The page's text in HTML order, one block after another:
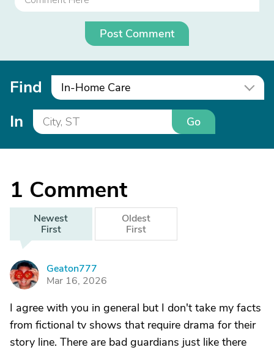
Post Comment
Find In-Home Care
In Go
1 Comment
Newest
First
Oldest
First
G
Geaton777
Mar 16, 2026
I agree with you in general but I don't take my facts
from fictional tv shows that require drama for their
story line. There are bad guardians just like there